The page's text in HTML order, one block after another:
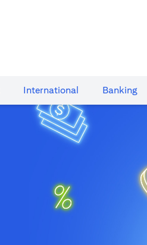
International​ Banking​